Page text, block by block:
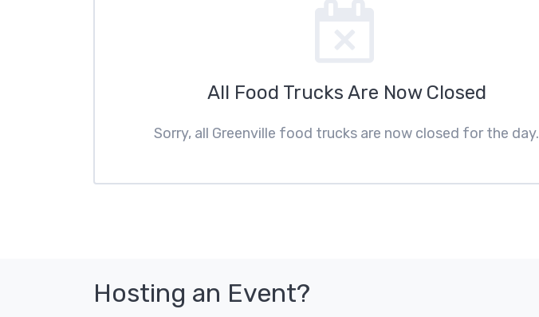
All Food Trucks Are Now Closed
Sorry, all Greenville food trucks are now closed for the day.
Hosting an Event?